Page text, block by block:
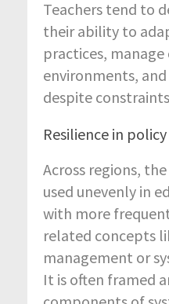
Teachers tend to
their ability to
practices,
environments,
despite
Resilience in
Across regions,
used unevenly in
with more
related concepts
management or
It is often framed